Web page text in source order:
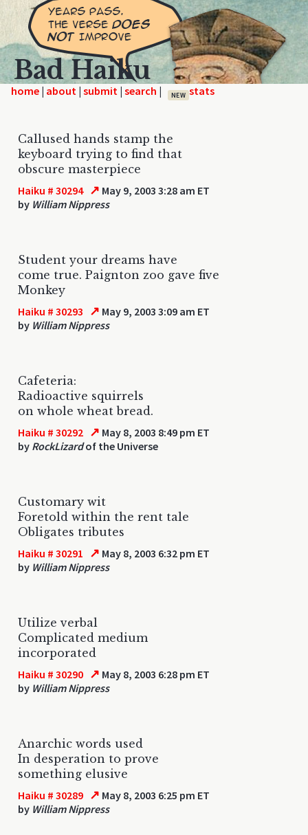
Bad Haiku
home | | | | NEW
Callused hands stamp the
keyboard trying to find that
obscure masterpiece
Haiku # 30294 ↗ May 9, 2003 3:28 am ET
by William Nippress
Student your dreams have
come true. Paignton zoo gave five
Monkey
Haiku # 30293 ↗ May 9, 2003 3:09 am ET
by William Nippress
Cafeteria:
Radioactive squirrels
on whole wheat bread.
Haiku # 30292 ↗ May 8, 2003 8:49 pm ET
by RockLizardof the Universe
Customary wit
Foretold within the rent tale
Obligates tributes
Haiku # 30291 ↗ May 8, 2003 6:32 pm ET
by William Nippress
Utilize verbal
Complicated medium
incorporated
Haiku # 30290 ↗ May 8, 2003 6:28 pm ET
by William Nippress
Anarchic words used
In desperation to prove
something elusive
Haiku # 30289 ↗ May 8, 2003 6:25 pm ET
by William Nippress